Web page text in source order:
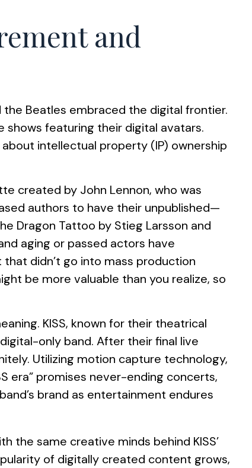
and
the Beatles embraced the digital frontier.
shows featuring their digital avatars.
intellectual property (IP) ownership
created by John Lennon, who was
authors to have their unpublished—
Dragon Tattoo by Stieg Larsson and
aging or passed actors have
didn’t go into mass production
be more valuable than you realize, so
KISS, known for their theatrical
only band. After their final live
Utilizing motion capture technology,
era” promises never-ending concerts,
brand as entertainment endures
the same creative minds behind KISS’
of digitally created content grows,